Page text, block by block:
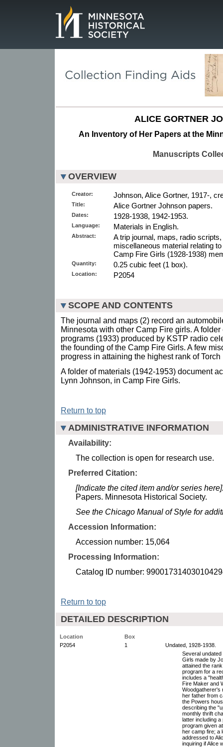
ALICE GORTNER
An Inventory of Her Papers at the
Manuscripts
OVERVIEW
Creator: Johnson, Alice Gortner, 1917-,
Title: Alice Gortner Johnson papers.
Dates: 1928-1938, 1942-1953.
Language: Materials in English.
Abstract:
A trip journal, maps, radio
miscellaneous material relating
Camp Fire Girls (1928-1938)
Quantity: 0.25 cubic feet (1 box).
Location: P2054
SCOPE AND CONTENTS
The journal and maps (2) record an
Minnesota with other Camp Fire girls. A
programs (1933) produced by KSTP radio
the founding of the Camp Fire Girls. A few
progress in attaining the highest rank of Torch
A folder of materials (1942-1953) document
Lynn Johnson, in Camp Fire Girls.
Return to top
ADMINISTRATIVE INFORMATION
Availability:
The collection is open for research use.
Preferred Citation:
[Indicate the cited item and/or series
Papers. Minnesota Historical Society.
See the Chicago Manual of Style for
Accession Information:
Accession number: 15,064
Processing Information:
Catalog ID number:
Return to top
DETAILED DESCRIPTION
Location
Box
P2054
1
Undated, 1928-1938.
Several
Girls made by
attained the
program for a
includes a
Fire Maker and
Woodgatherer's
her father from
the Powers
describing the
monthly thrift
latter including a
program given
her camp fire; a
addressed to
inquiring if Alice